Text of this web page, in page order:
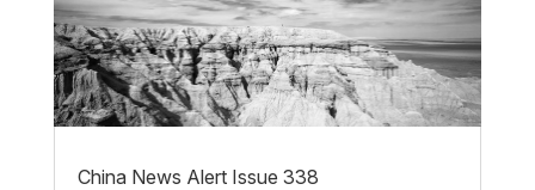
China News Alert Issue 338